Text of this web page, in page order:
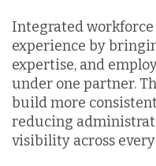
Integrated
experience by
expertise, and
under one partner.
build more
reducing
visibility across